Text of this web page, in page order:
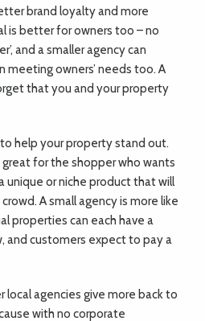
brand loyalty and more
is better for owners too – no
and a smaller agency can
meeting owners’ needs too. A
that you and your property
help your property stand out.
for the shopper who wants
unique or niche product that will
A small agency is more like
properties can each have a
and customers expect to pay a
local agencies give more back to
with no corporate